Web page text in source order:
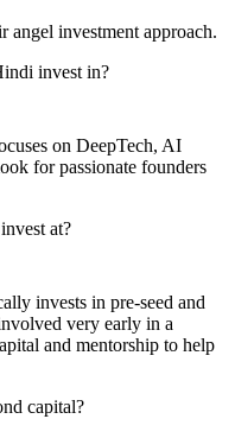
angel investment approach.
invest in?
on DeepTech, AI
for passionate founders
at?
invests in pre-seed and
very early in a
and mentorship to help
capital?